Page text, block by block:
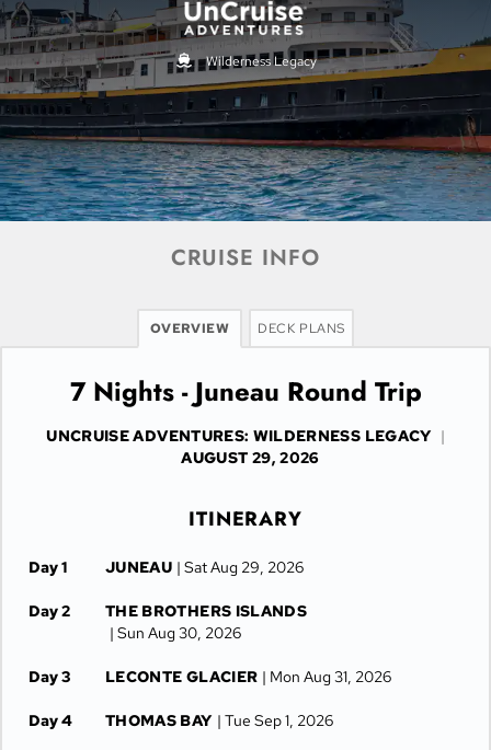
Wilderness Legacy
CRUISE INFO
OVERVIEW DECK PLANS
7 Nights - Juneau Round Trip
UNCRUISE ADVENTURES: WILDERNESS LEGACY |
AUGUST 29, 2026
ITINERARY
Day 1 JUNEAU | Sat Aug 29, 2026
Day 2
THE BROTHERS ISLANDS
| Sun Aug 30, 2026
Day 3 LECONTE GLACIER | Mon Aug 31, 2026
Day 4 THOMAS BAY | Tue Sep 1, 2026